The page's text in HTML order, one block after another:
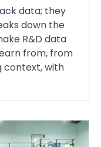
data; they
down the
R&D data
from, from
context, with